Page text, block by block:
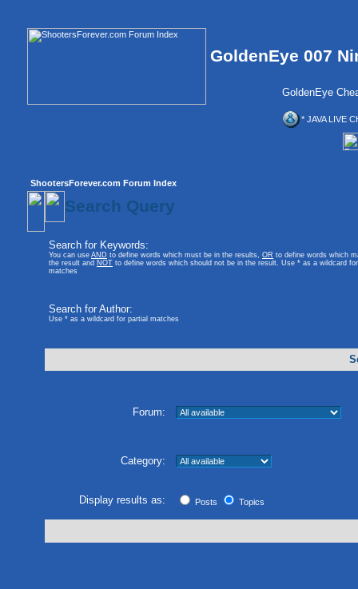
GoldenEye 007
GoldenEye
* JAVA LIVE
ShootersForever.com Forum Index
Search Query
Search for Keywords:
You can use AND to define words which must be in the results, OR to define words which
the result and NOT to define words which should not be in the result. Use * as a wildcard
matches
Search for Author:
Use * as a wildcard for partial matches
Forum:
Category:
Display results as: Posts Topics